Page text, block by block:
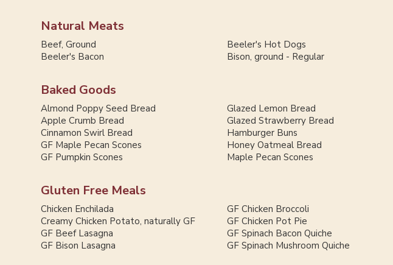
Natural Meats
Beef, Ground
Beeler's Bacon
Beeler's Hot Dogs
Bison, ground - Regular
Baked Goods
Almond Poppy Seed Bread
Apple Crumb Bread
Cinnamon Swirl Bread
GF Maple Pecan Scones
GF Pumpkin Scones
Glazed Lemon Bread
Glazed Strawberry Bread
Hamburger Buns
Honey Oatmeal Bread
Maple Pecan Scones
Gluten Free Meals
Chicken Enchilada
Creamy Chicken Potato, naturally GF
GF Beef Lasagna
GF Bison Lasagna
GF Chicken Broccoli
GF Chicken Pot Pie
GF Spinach Bacon Quiche
GF Spinach Mushroom Quiche